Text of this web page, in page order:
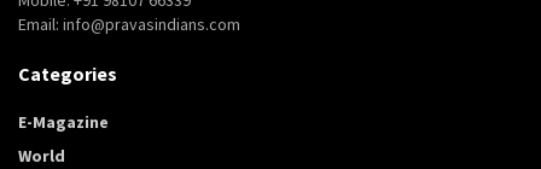
Email: info@pravasindians.com
Categories
E-Magazine
World